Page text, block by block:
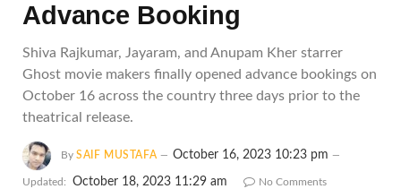
Advance Booking
Shiva Rajkumar, Jayaram, and Anupam Kher starrer
Ghost movie makers finally opened advance bookings on
October 16 across the country three days prior to the
theatrical release.
By SAIF MUSTAFA October 16, 2023 10:23 pm
Updated: October 18, 2023 11:29 am
No Comments